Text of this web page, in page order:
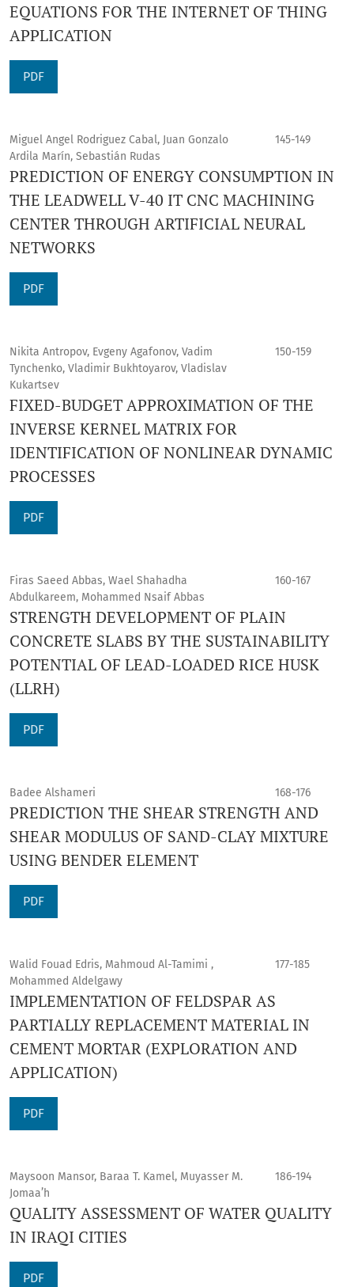
EQUATIONS FOR THE INTERNET OF THING
APPLICATION
PDF
Miguel Angel Rodriguez Cabal, Juan Gonzalo
Ardila Marín, Sebastián Rudas
145-149
PREDICTION OF ENERGY CONSUMPTION IN
THE LEADWELL V-40 IT CNC MACHINING
CENTER THROUGH ARTIFICIAL NEURAL
NETWORKS
PDF
Nikita Antropov, Evgeny Agafonov, Vadim
Tynchenko, Vladimir Bukhtoyarov, Vladislav
Kukartsev
150-159
FIXED-BUDGET APPROXIMATION OF THE
INVERSE KERNEL MATRIX FOR
IDENTIFICATION OF NONLINEAR DYNAMIC
PROCESSES
PDF
Firas Saeed Abbas, Wael Shahadha
Abdulkareem, Mohammed Nsaif Abbas
160-167
STRENGTH DEVELOPMENT OF PLAIN
CONCRETE SLABS BY THE SUSTAINABILITY
POTENTIAL OF LEAD-LOADED RICE HUSK
(LLRH)
PDF
Badee Alshameri 168-176
PREDICTION THE SHEAR STRENGTH AND
SHEAR MODULUS OF SAND-CLAY MIXTURE
USING BENDER ELEMENT
PDF
Walid Fouad Edris, Mahmoud Al-Tamimi ,
Mohammed Aldelgawy
177-185
IMPLEMENTATION OF FELDSPAR AS
PARTIALLY REPLACEMENT MATERIAL IN
CEMENT MORTAR (EXPLORATION AND
APPLICATION)
PDF
Maysoon Mansor, Baraa T. Kamel, Muyasser M.
Jomaa’h
186-194
QUALITY ASSESSMENT OF WATER QUALITY
IN IRAQI CITIES
PDF